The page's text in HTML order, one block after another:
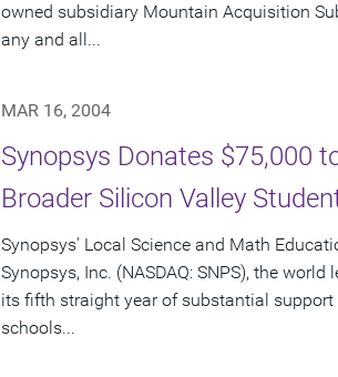
owned subsidiary Mountain Acquisition
any and all...
MAR 16, 2004
Synopsys Donates $75,000
Broader Silicon Valley
Synopsys' Local Science and Math
Synopsys, Inc. (NASDAQ: SNPS), the
its fifth straight year of substantial
schools...